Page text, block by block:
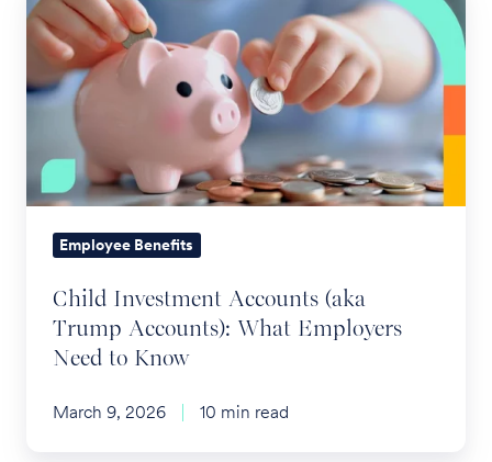
Investment
Accounts
(aka
Accounts):
What
Employers
Need
Know
Employee Benefits
Child Investment Accounts (aka
Trump Accounts): What Employers
Need to Know
March 9, 2026 10 min read